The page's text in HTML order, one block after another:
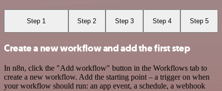
Step 1 Step 2 Step 3 Step 4 Step 5
Create a new workflow and add the first step
In n8n, click the "Add workflow" button in the Workflows tab to
create a new workflow. Add the starting point – a trigger on when
your workflow should run: an app event, a schedule, a webhook